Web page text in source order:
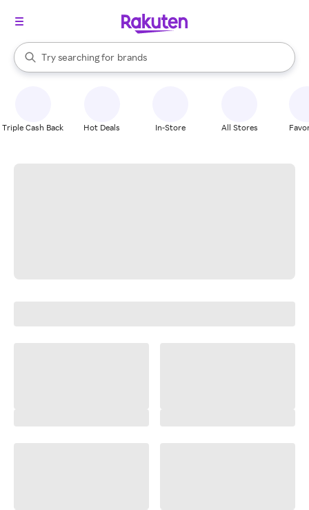
Search Rakuten
Try searching for
stores
brands
groceries
When autocomplete results are available, use the up and down
Triple Cash Back Hot Deals In-Store All Stores